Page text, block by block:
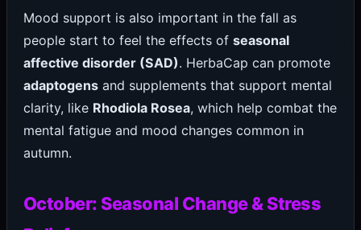
Mood support is also important in the fall as
people start to feel the effects of seasonal
affective disorder (SAD). HerbaCap can promote
adaptogensand supplements that support mental
clarity, like Rhodiola Rosea, which help combat the
mental fatigue and mood changes common in
autumn.
October: Seasonal Change & Stress